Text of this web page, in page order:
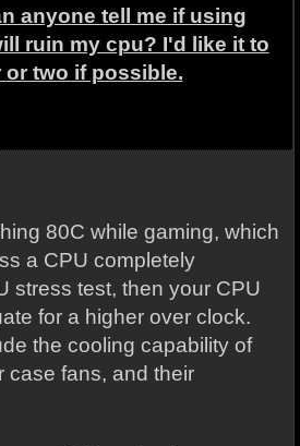
anyone tell me if using
ruin my cpu? I'd like it to
or two if possible.
80C while gaming, which
a CPU completely
stress test, then your CPU
for a higher over clock.
the cooling capability of
case fans, and their